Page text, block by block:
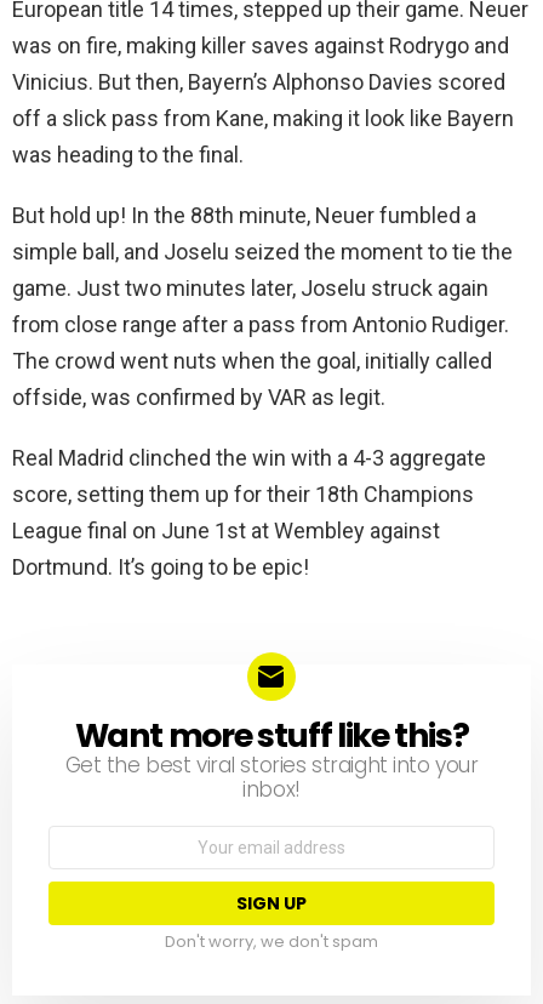
European title 14 times, stepped up their game. Neuer
was on fire, making killer saves against Rodrygo and
Vinicius. But then, Bayern’s Alphonso Davies scored
off a slick pass from Kane, making it look like Bayern
was heading to the final.
But hold up! In the 88th minute, Neuer fumbled a
simple ball, and Joselu seized the moment to tie the
game. Just two minutes later, Joselu struck again
from close range after a pass from Antonio Rudiger.
The crowd went nuts when the goal, initially called
offside, was confirmed by VAR as legit.
Real Madrid clinched the win with a 4-3 aggregate
score, setting them up for their 18th Champions
League final on June 1st at Wembley against
Dortmund. It’s going to be epic!
NEWSLETTER
Want more stuff like this?
Get the best viral stories straight into your
inbox!
Email
Don't worry, we don't spam